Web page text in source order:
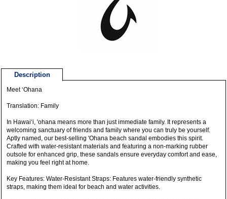
Description
Meet ‘Ohana
Translation: Family
In Hawai‘i, 'ohana means more than just immediate family. It represents a
welcoming sanctuary of friends and family where you can truly be yourself.
Aptly named, our best-selling 'Ohana beach sandal embodies this spirit.
Crafted with water-resistant materials and featuring a non-marking rubber
outsole for enhanced grip, these sandals ensure everyday comfort and ease,
making you feel right at home.
Key Features: Water-Resistant Straps: Features water-friendly synthetic
straps, making them ideal for beach and water activities.